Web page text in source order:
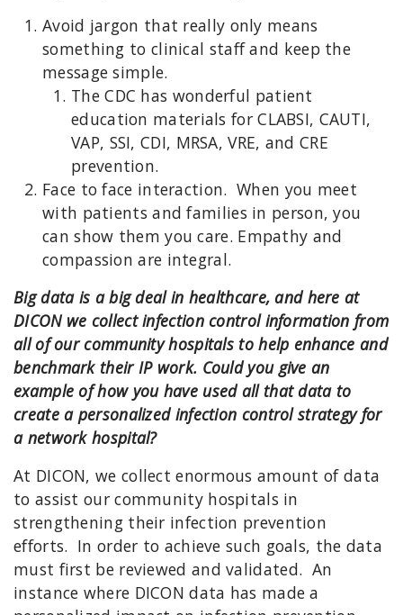
Avoid jargon that really only means
something to clinical staff and keep the
message simple.
The CDC has wonderful patient
education materials for CLABSI, CAUTI,
VAP, SSI, CDI, MRSA, VRE, and CRE
prevention.
Face to face interaction. When you meet
with patients and families in person, you
can show them you care. Empathy and
compassion are integral.
Big data is a big deal in healthcare, and here at
DICON we collect infection control information from
all of our community hospitals to help enhance and
benchmark their IP work. Could you give an
example of how you have used all that data to
create a personalized infection control strategy for
a network hospital?
At DICON, we collect enormous amount of data
to assist our community hospitals in
strengthening their infection prevention
efforts. In order to achieve such goals, the data
must first be reviewed and validated. An
instance where DICON data has made a